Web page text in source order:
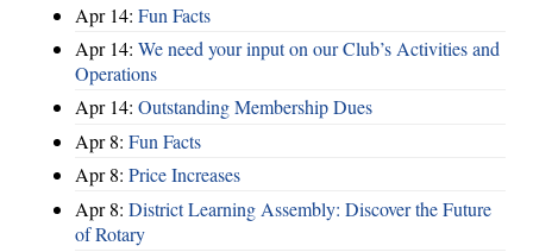
Apr 14: Fun Facts
Apr 14: We need your input on our Club’s Activities and
Operations
Apr 14: Outstanding Membership Dues
Apr 8: Fun Facts
Apr 8: Price Increases
Apr 8: District Learning Assembly: Discover the Future
of Rotary